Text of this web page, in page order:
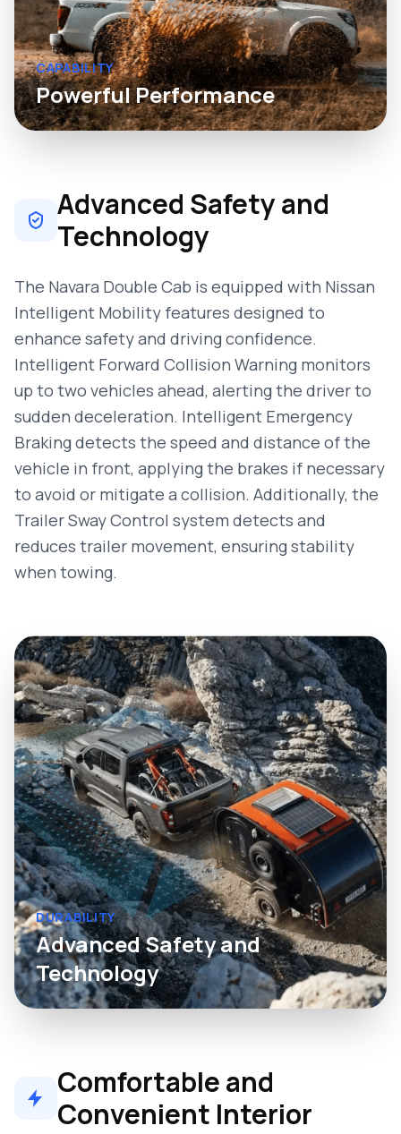
CAPABILITY
Powerful Performance
DURABILITY
Advanced Safety and
Technology
Advanced Safety and
Technology
The Navara Double Cab is equipped with Nissan
Intelligent Mobility features designed to
enhance safety and driving confidence.
Intelligent Forward Collision Warning monitors
up to two vehicles ahead, alerting the driver to
sudden deceleration. Intelligent Emergency
Braking detects the speed and distance of the
vehicle in front, applying the brakes if necessary
to avoid or mitigate a collision. Additionally, the
Trailer Sway Control system detects and
reduces trailer movement, ensuring stability
when towing.
Comfortable and
Convenient Interior